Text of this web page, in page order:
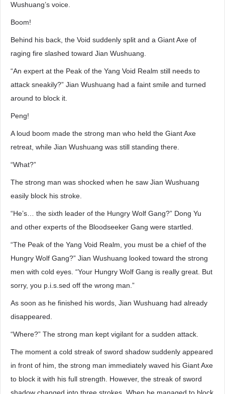
Wushuang’s voice.
Boom!
Behind his back, the Void suddenly split and a Giant Axe of
raging fire slashed toward Jian Wushuang.
“An expert at the Peak of the Yang Void Realm still needs to
attack sneakily?” Jian Wushuang had a faint smile and turned
around to block it.
Peng!
A loud boom made the strong man who held the Giant Axe
retreat, while Jian Wushuang was still standing there.
“What?”
The strong man was shocked when he saw Jian Wushuang
easily block his stroke.
“He’s… the sixth leader of the Hungry Wolf Gang?” Dong Yu
and other experts of the Bloodseeker Gang were startled.
“The Peak of the Yang Void Realm, you must be a chief of the
Hungry Wolf Gang?” Jian Wushuang looked toward the strong
men with cold eyes. “Your Hungry Wolf Gang is really great. But
sorry, you p.i.s.sed off the wrong man.”
As soon as he finished his words, Jian Wushuang had already
disappeared.
“Where?” The strong man kept vigilant for a sudden attack.
The moment a cold streak of sword shadow suddenly appeared
in front of him, the strong man immediately waved his Giant Axe
to block it with his full strength. However, the streak of sword